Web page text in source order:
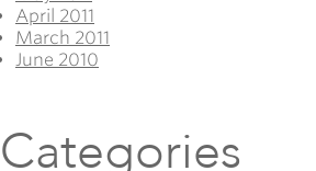
April 2011
March 2011
June 2010
Categories